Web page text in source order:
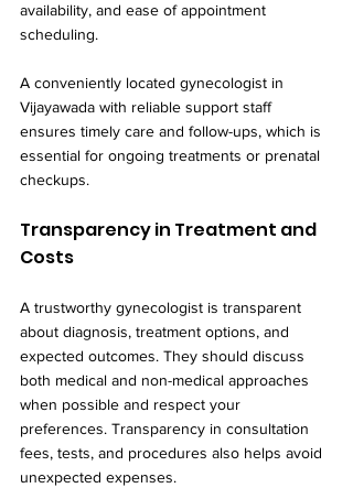
availability, and ease of appointment
scheduling.
A conveniently located gynecologist in
Vijayawada with reliable support staff
ensures timely care and follow-ups, which is
essential for ongoing treatments or prenatal
checkups.
Transparency in Treatment and
Costs
A trustworthy gynecologist is transparent
about diagnosis, treatment options, and
expected outcomes. They should discuss
both medical and non-medical approaches
when possible and respect your
preferences. Transparency in consultation
fees, tests, and procedures also helps avoid
unexpected expenses.